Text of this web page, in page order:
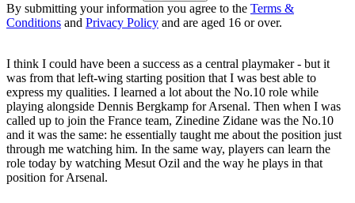
By submitting your information you agree to the Terms &
Conditions and Privacy Policy and are aged 16 or over.
I think I could have been a success as a central playmaker - but it
was from that left-wing starting position that I was best able to
express my qualities. I learned a lot about the No.10 role while
playing alongside Dennis Bergkamp for Arsenal. Then when I was
called up to join the France team, Zinedine Zidane was the No.10
and it was the same: he essentially taught me about the position just
through me watching him. In the same way, players can learn the
role today by watching Mesut Ozil and the way he plays in that
position for Arsenal.